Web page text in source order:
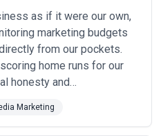
as if it were our own,
marketing budgets
from our pockets.
home runs for our
honesty and
an agency that cares
their clients, apply for a
Marketing